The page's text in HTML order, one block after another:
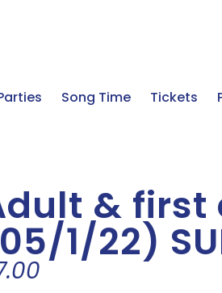
Song Time Tickets
& first
1/22)